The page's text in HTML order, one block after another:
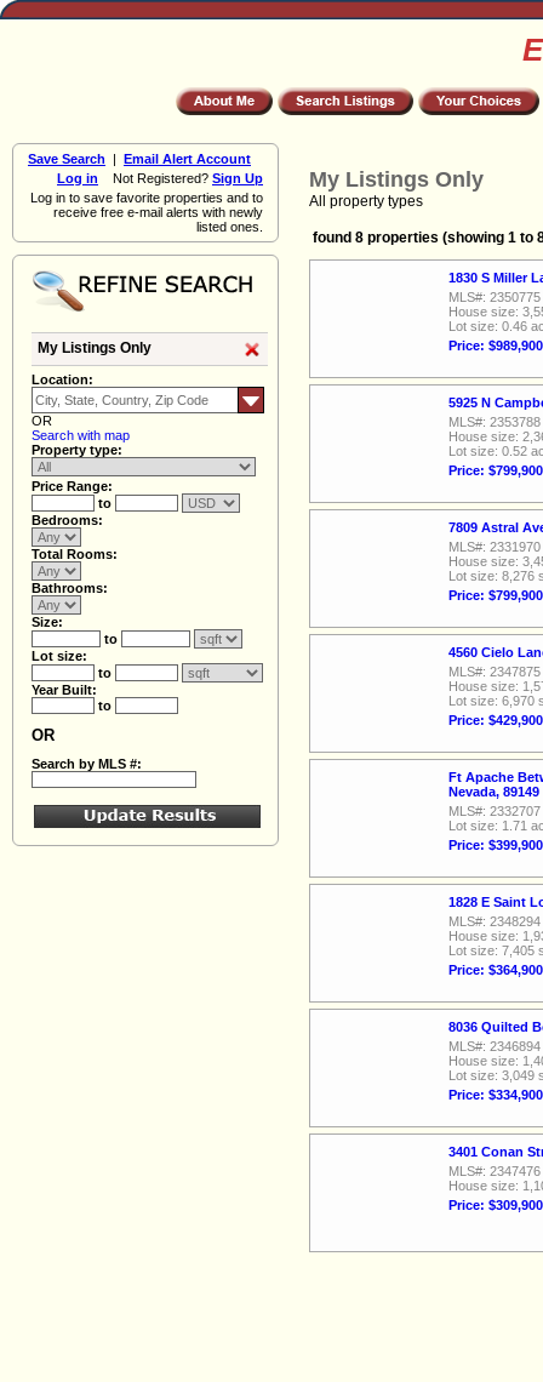
Save Search | Email Alert Account
Log in Not Registered? Sign Up
Log in to save favorite properties and to
receive free e-mail alerts with newly
listed ones.
My Listings Only
Location:
OR
Search with map
Property type:
Price Range:
to
Bedrooms:
Total Rooms:
Bathrooms:
Size:
to
Lot size:
to
Year Built:
to
OR
Search by MLS #:
My Listings Only
All property types
found 8 properties (showing 1 to
1830 S Miller
MLS#: 2350775
House size:
Lot size: 0.46
Price: $989,900
5925 N
MLS#: 2353788
House size:
Lot size: 0.52
Price: $799,900
7809 Astral
MLS#: 2331970
House size:
Lot size: 8,276
Price: $799,900
4560 Cielo
MLS#: 2347875
House size:
Lot size: 6,970
Price: $429,900
Ft Apache
Nevada, 89149
MLS#: 2332707
Lot size: 1.71
Price: $399,900
1828 E Saint
MLS#: 2348294
House size:
Lot size: 7,405
Price: $364,900
8036 Quilted
MLS#: 2346894
House size:
Lot size: 3,049
Price: $334,900
3401 Conan
MLS#: 2347476
House size:
Price: $309,900